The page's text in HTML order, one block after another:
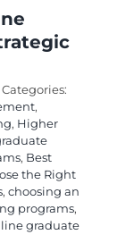
Categories:
,
, Higher
, Best
the Right
, choosing an
programs,
graduate